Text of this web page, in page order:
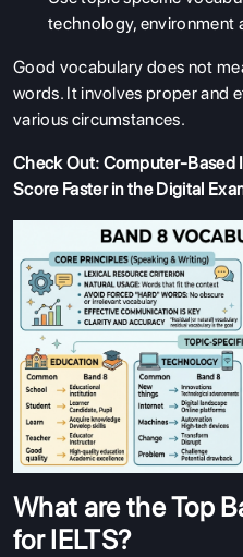
technology, environment
Good vocabulary does not
words. It involves proper and
various circumstances.
Check Out: Computer-Based
Score Faster in the Digital
What are the Top
for IELTS?